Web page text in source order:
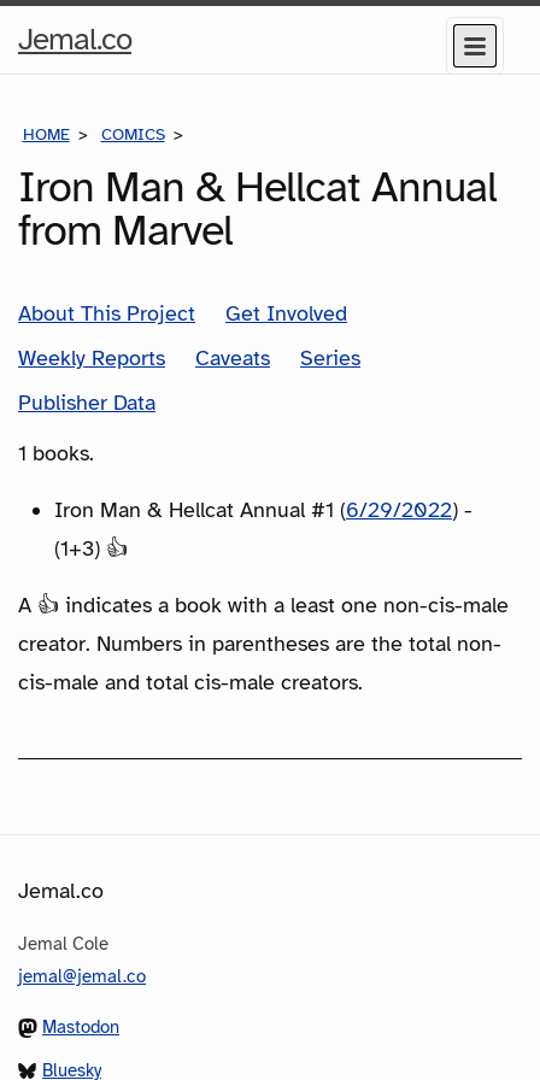
Jemal.coHome
Menu
HOME COMICS
Iron Man & Hellcat Annual
from Marvel
About This Project
Get Involved
Weekly Reports
Caveats
Series
Publisher Data
1 books.
Iron Man & Hellcat Annual #1 (6/29/2022) -
(1+3) 👍
A 👍 indicates a book with a least one non-cis-male
creator. Numbers in parentheses are the total non-
cis-male and total cis-male creators.
Jemal.co
Jemal Cole
jemal@jemal.co
Mastodon
Bluesky